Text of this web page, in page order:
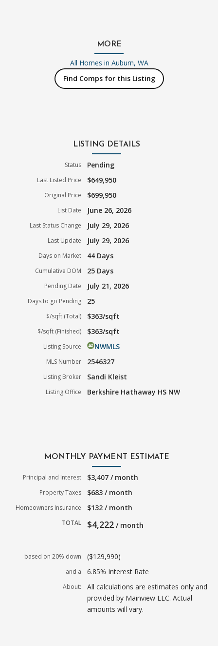
MORE
All Homes in Auburn, WA
Find Comps for this Listing
LISTING DETAILS
Status Pending
Last Listed Price $649,950
Original Price $699,950
List Date June 26, 2026
Last Status Change July 29, 2026
Last Update July 29, 2026
Days on Market 44 Days
Cumulative DOM 25 Days
Pending Date July 21, 2026
Days to go Pending 25
$/sqft (Total) $363/sqft
$/sqft (Finished) $363/sqft
Listing Source NWMLS
MLS Number 2546327
Listing Broker Sandi Kleist
Listing Office Berkshire Hathaway HS NW
MONTHLY PAYMENT ESTIMATE
Principal and Interest $3,407 / month
Property Taxes $683 / month
Homeowners Insurance $132 / month
TOTAL $4,222 / month
based on 20% down ($129,990)
and a 6.85% Interest Rate
About:
All calculations are estimates only and
provided by Mainview LLC. Actual
amounts will vary.